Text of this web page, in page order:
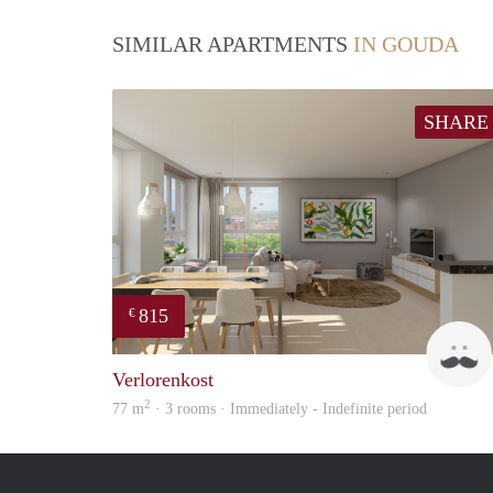
SIMILAR APARTMENTS IN GOUDA
SHARE
€ 815
Verlorenkost
77 m2 · 3 rooms · Immediately - Indefinite period